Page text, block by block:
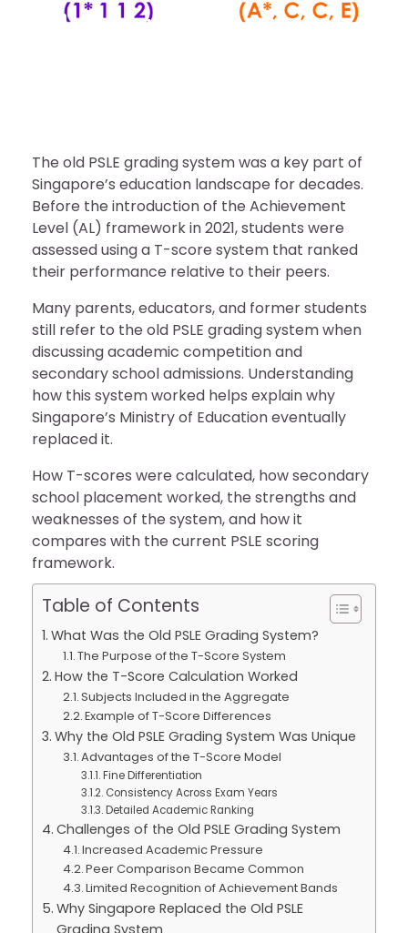
Calculation & Comparison
The old PSLE grading system was a key part of
Singapore’s education landscape for decades.
Before the introduction of the Achievement
Level (AL) framework in 2021, students were
assessed using a T-score system that ranked
their performance relative to their peers.
Many parents, educators, and former students
still refer to the old PSLE grading system when
discussing academic competition and
secondary school admissions. Understanding
how this system worked helps explain why
Singapore’s Ministry of Education eventually
replaced it.
How T-scores were calculated, how secondary
school placement worked, the strengths and
weaknesses of the system, and how it
compares with the current PSLE scoring
framework.
Table of Contents
What Was the Old PSLE Grading System?
The Purpose of the T-Score System
How the T-Score Calculation Worked
Subjects Included in the Aggregate
Example of T-Score Differences
Why the Old PSLE Grading System Was Unique
Advantages of the T-Score Model
Fine Differentiation
Consistency Across Exam Years
Detailed Academic Ranking
Challenges of the Old PSLE Grading System
Increased Academic Pressure
Peer Comparison Became Common
Limited Recognition of Achievement Bands
Why Singapore Replaced the Old PSLE
Grading System